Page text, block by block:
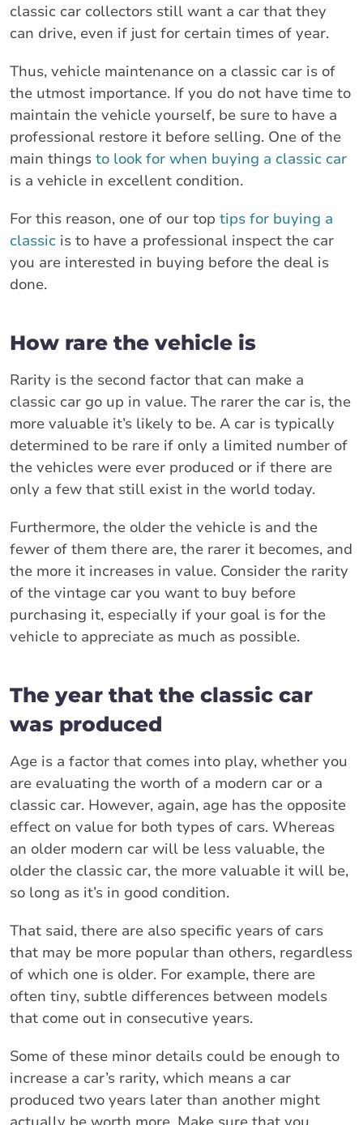
classic car collectors still want a car that they
can drive, even if just for certain times of year.
Thus, vehicle maintenance on a classic car is of
the utmost importance. If you do not have time to
maintain the vehicle yourself, be sure to have a
professional restore it before selling. One of the
main things to look for when buying a classic car
is a vehicle in excellent condition.
For this reason, one of our top tips for buying a
classic is to have a professional inspect the car
you are interested in buying before the deal is
done.
How rare the vehicle is
Rarity is the second factor that can make a
classic car go up in value. The rarer the car is, the
more valuable it’s likely to be. A car is typically
determined to be rare if only a limited number of
the vehicles were ever produced or if there are
only a few that still exist in the world today.
Furthermore, the older the vehicle is and the
fewer of them there are, the rarer it becomes, and
the more it increases in value. Consider the rarity
of the vintage car you want to buy before
purchasing it, especially if your goal is for the
vehicle to appreciate as much as possible.
The year that the classic car
was produced
Age is a factor that comes into play, whether you
are evaluating the worth of a modern car or a
classic car. However, again, age has the opposite
effect on value for both types of cars. Whereas
an older modern car will be less valuable, the
older the classic car, the more valuable it will be,
so long as it’s in good condition.
That said, there are also specific years of cars
that may be more popular than others, regardless
of which one is older. For example, there are
often tiny, subtle differences between models
that come out in consecutive years.
Some of these minor details could be enough to
increase a car’s rarity, which means a car
produced two years later than another might